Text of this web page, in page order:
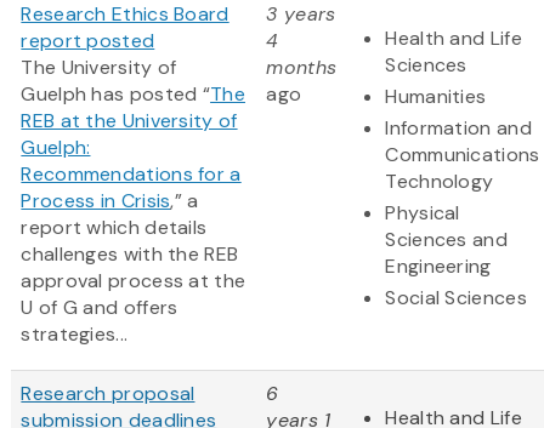
Research Ethics Board
report posted
The University of
Guelph has posted “The
REB at the University of
Guelph:
Recommendations for a
Process in Crisis,” a
report which details
challenges with the REB
approval process at the
U of G and offers
strategies...
3 years
4
months
ago
Health and Life
Sciences
Humanities
Information and
Communications
Technology
Physical
Sciences and
Engineering
Social Sciences
Research proposal
submission deadlines
6
years 1
Health and Life